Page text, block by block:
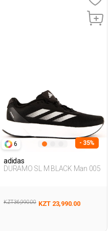
6 - 35%
adidas
DURAMO SL M BLACK Man 005
KZT 36,990.00 KZT 23,990.00